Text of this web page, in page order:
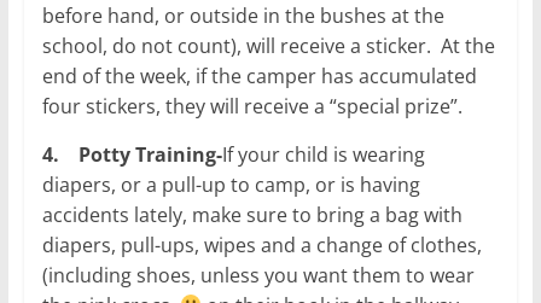
before hand, or outside in the bushes at the
school, do not count), will receive a sticker. At the
end of the week, if the camper has accumulated
four stickers, they will receive a “special prize”.
4. Potty Training-If your child is wearing
diapers, or a pull-up to camp, or is having
accidents lately, make sure to bring a bag with
diapers, pull-ups, wipes and a change of clothes,
(including shoes, unless you want them to wear